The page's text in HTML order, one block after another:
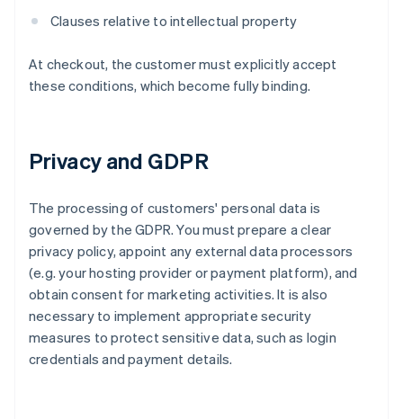
Clauses relative to intellectual property
At checkout, the customer must explicitly accept
these conditions, which become fully binding.
Privacy and GDPR
The processing of customers' personal data is
governed by the GDPR. You must prepare a clear
privacy policy, appoint any external data processors
(e.g. your hosting provider or payment platform), and
obtain consent for marketing activities. It is also
necessary to implement appropriate security
measures to protect sensitive data, such as login
credentials and payment details.